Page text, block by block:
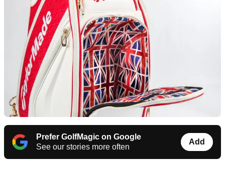
Prefer GolfMagic on Google
See our stories more often
Add